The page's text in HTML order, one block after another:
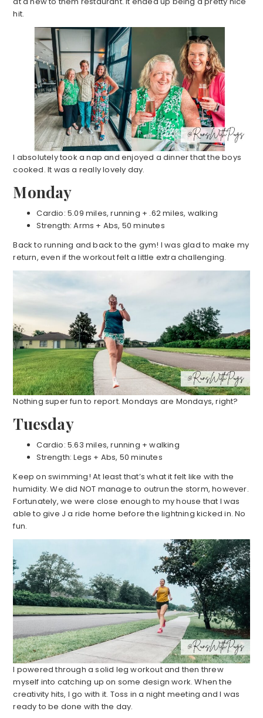
hit.
I absolutely took a nap and enjoyed a dinner that the boys
cooked. It was a really lovely day.
Monday
Cardio: 5.09 miles, running + .62 miles, walking
Strength: Arms + Abs, 50 minutes
Back to running and back to the gym! I was glad to make my
return, even if the workout felt a little extra challenging.
Nothing super fun to report. Mondays are Mondays, right?
Tuesday
Cardio: 5.63 miles, running + walking
Strength: Legs + Abs, 50 minutes
Keep on swimming! At least that’s what it felt like with the
humidity. We did NOT manage to outrun the storm, however.
Fortunately, we were close enough to my house that I was
able to give J a ride home before the lightning kicked in. No
fun.
I powered through a solid leg workout and then threw
myself into catching up on some design work. When the
creativity hits, I go with it. Toss in a night meeting and I was
ready to be done with the day.